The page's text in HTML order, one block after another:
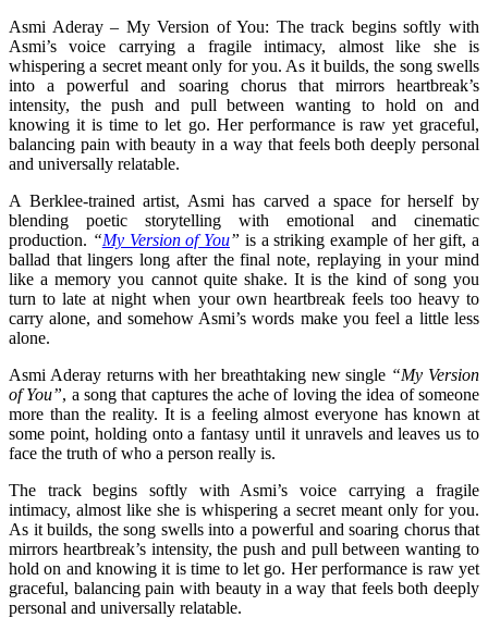
Asmi Aderay – My Version of You: The track begins softly with
Asmi’s voice carrying a fragile intimacy, almost like she is
whispering a secret meant only for you. As it builds, the song swells
into a powerful and soaring chorus that mirrors heartbreak’s
intensity, the push and pull between wanting to hold on and
knowing it is time to let go. Her performance is raw yet graceful,
balancing pain with beauty in a way that feels both deeply personal
and universally relatable.
A Berklee-trained artist, Asmi has carved a space for herself by
blending poetic storytelling with emotional and cinematic
production. “My Version of You” is a striking example of her gift, a
ballad that lingers long after the final note, replaying in your mind
like a memory you cannot quite shake. It is the kind of song you
turn to late at night when your own heartbreak feels too heavy to
carry alone, and somehow Asmi’s words make you feel a little less
alone.
Asmi Aderay returns with her breathtaking new single “My Version
of You”, a song that captures the ache of loving the idea of someone
more than the reality. It is a feeling almost everyone has known at
some point, holding onto a fantasy until it unravels and leaves us to
face the truth of who a person really is.
The track begins softly with Asmi’s voice carrying a fragile
intimacy, almost like she is whispering a secret meant only for you.
As it builds, the song swells into a powerful and soaring chorus that
mirrors heartbreak’s intensity, the push and pull between wanting to
hold on and knowing it is time to let go. Her performance is raw yet
graceful, balancing pain with beauty in a way that feels both deeply
personal and universally relatable.